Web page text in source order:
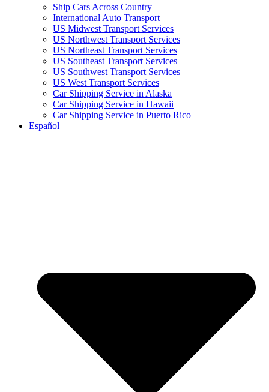
Ship Cars Across Country
International Auto Transport
US Midwest Transport Services
US Northwest Transport Services
US Northeast Transport Services
US Southeast Transport Services
US Southwest Transport Services
US West Transport Services
Car Shipping Service in Alaska
Car Shipping Service in Hawaii
Car Shipping Service in Puerto Rico
Español